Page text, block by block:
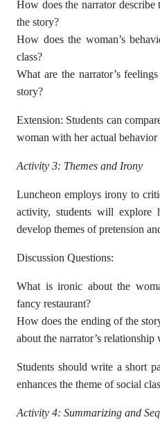
How does the narrator
the story?
How does the woman’s
class?
What are the narrator’s
story?
Extension: Students can
woman with her actual behavior
Activity 3: Themes and Irony
Luncheon employs irony to
activity, students will explore
develop themes of pretension
Discussion Questions:
What is ironic about the
fancy restaurant?
How does the ending of the
about the narrator’s
Students should write a short
enhances the theme of social
Activity 4: Summarizing and